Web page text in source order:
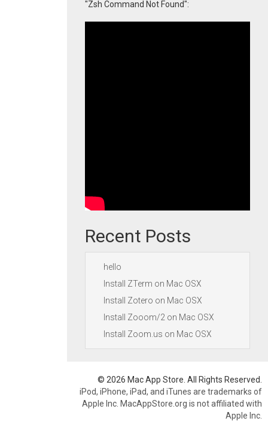
"Zsh Command Not Found":
Recent Posts
hello
Install ZTerm on Mac OSX
Install Zotero on Mac OSX
Install Zooom/2 on Mac OSX
Install Zoom.us on Mac OSX
© 2026 Mac App Store. All Rights Reserved.
iPod, iPhone, iPad, and iTunes are trademarks of
Apple Inc. MacAppStore.org is not affiliated with
Apple Inc.